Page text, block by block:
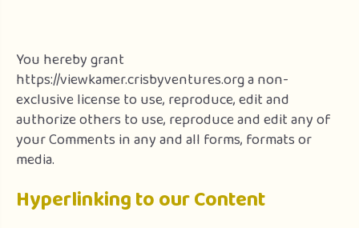
You hereby grant
https://viewkamer.crisbyventures.org a non-
exclusive license to use, reproduce, edit and
authorize others to use, reproduce and edit any of
your Comments in any and all forms, formats or
media.
Hyperlinking to our Content